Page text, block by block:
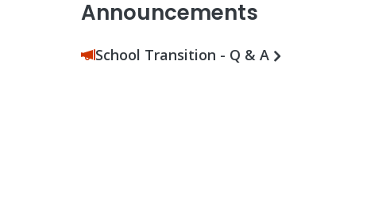
Announcements
School Transition - Q & A